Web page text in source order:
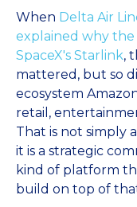
When Delta Air
explained why the
SpaceX's Starlink,
mattered, but so
ecosystem
retail,
That is not simply
it is a strategic
kind of platform
build on top of